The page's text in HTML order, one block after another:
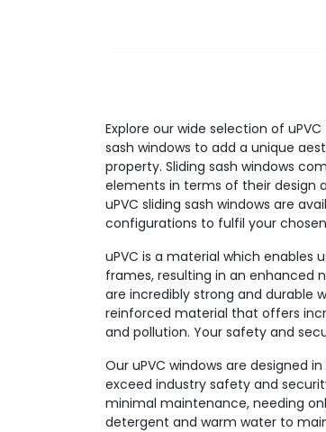
Explore our wide selection of
sash windows to add a unique
property. Sliding sash windows
elements in terms of their design
uPVC sliding sash windows are
configurations to fulfil your
uPVC is a material which enables
frames, resulting in an enhanced
are incredibly strong and durable
reinforced material that offers
and pollution. Your safety and
Our uPVC windows are designed
exceed industry safety and
minimal maintenance, needing
detergent and warm water to